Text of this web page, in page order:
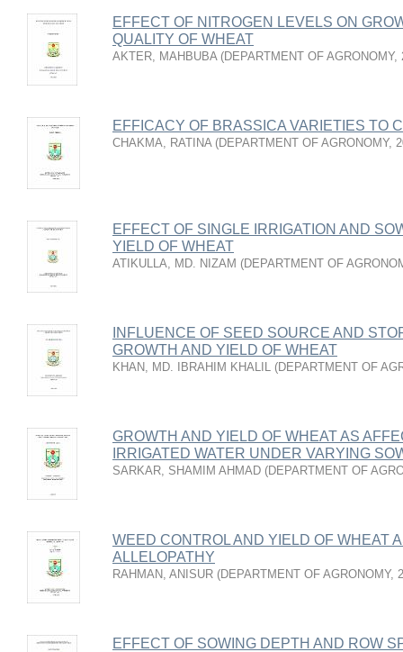
EFFECT OF NITROGEN LEVELS ON
QUALITY OF WHEAT
AKTER, MAHBUBA (DEPARTMENT OF AGRONOMY,
EFFICACY OF BRASSICA VARIETIES TO
CHAKMA, RATINA (DEPARTMENT OF AGRONOMY,
EFFECT OF SINGLE IRRIGATION AND
YIELD OF WHEAT
ATIKULLA, MD. NIZAM (DEPARTMENT OF
INFLUENCE OF SEED SOURCE AND
GROWTH AND YIELD OF WHEAT
KHAN, MD. IBRAHIM KHALIL (DEPARTMENT OF
GROWTH AND YIELD OF WHEAT AS
IRRIGATED WATER UNDER VARYING
SARKAR, SHAMIM AHMAD (DEPARTMENT OF
WEED CONTROL AND YIELD OF WHEAT
ALLELOPATHY
RAHMAN, ANISUR (DEPARTMENT OF AGRONOMY,
EFFECT OF SOWING DEPTH AND ROW